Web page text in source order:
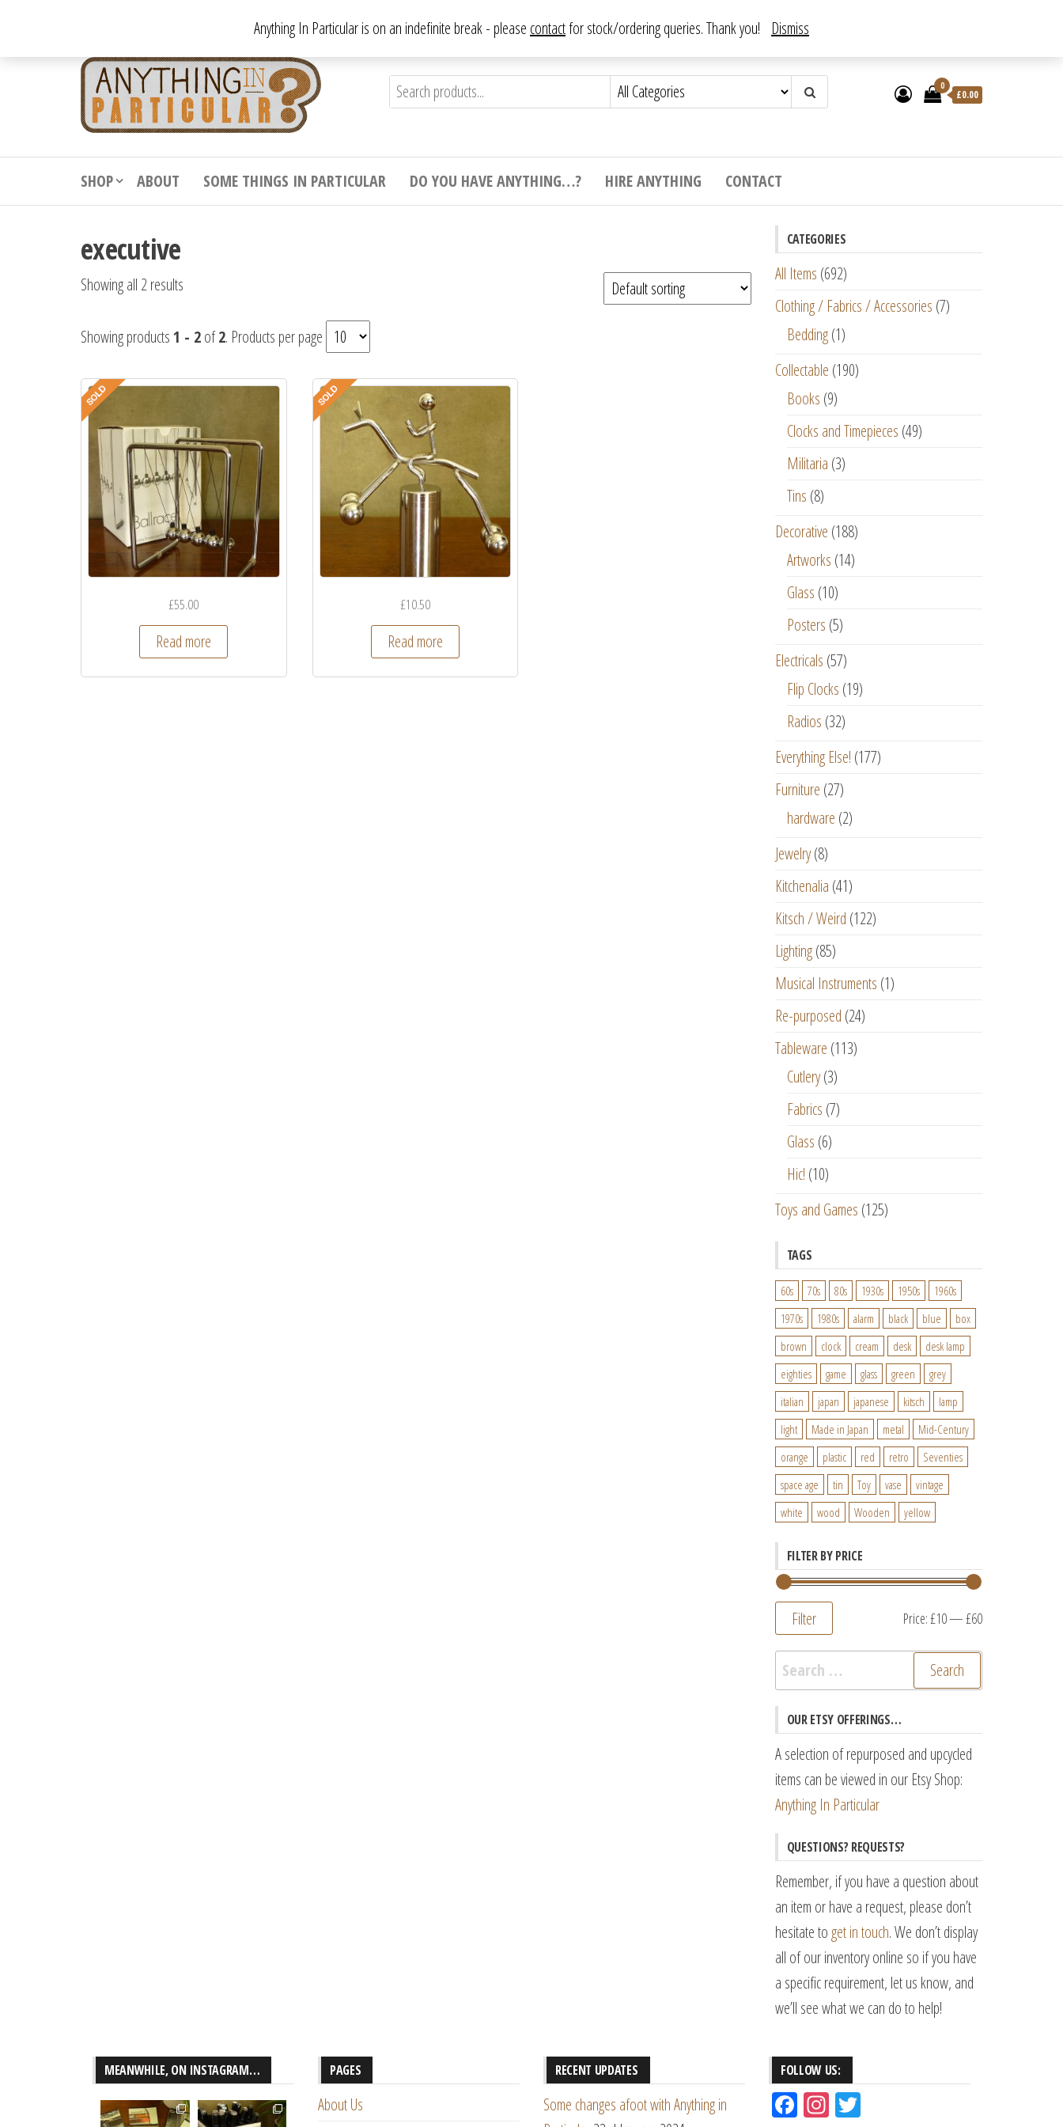
the
Anything
to
bizarre.
0
£0.00
SHOP ABOUT SOME THINGS IN PARTICULAR DO YOU HAVE ANYTHING…? HIRE ANYTHING CONTACT
executive
Showing all 2 results
Showing products1 - 2of2. Products per page
£55.00
Read more
£10.50
Read more
CATEGORIES
All Items (692)
Clothing / Fabrics / Accessories (7)
Bedding (1)
Collectable (190)
Books (9)
Clocks and Timepieces (49)
Militaria (3)
Tins (8)
Decorative (188)
Artworks (14)
Glass (10)
Posters (5)
Electricals (57)
Flip Clocks (19)
Radios (32)
Everything Else! (177)
Furniture (27)
hardware (2)
Jewelry (8)
Kitchenalia (41)
Kitsch / Weird (122)
Lighting (85)
Musical Instruments (1)
Re-purposed (24)
Tableware (113)
Cutlery (3)
Fabrics (7)
Glass (6)
Hic! (10)
Toys and Games (125)
TAGS
60s 70s 80s 1930s 1950s
1960s
1970s
1980s alarm black blue
box
brown
clock cream desk
desk lamp
eighties
game glass green
grey
italian
japan japanese kitsch
lamp
light
Made in Japan metal
Mid-Century
orange
plastic red retro
Seventies
space age
tin Toy vase
vintage
white
wood Wooden yellow
FILTER BY PRICE
Min
price
Max
price
Filter Price:£10—£60
Search
for:
OUR ETSY OFFERINGS…
A selection of repurposed and upcycled
items can be viewed in our Etsy Shop:
Anything In Particular
QUESTIONS? REQUESTS?
Remember, if you have a question about
an item or have a request, please don’t
hesitate to get in touch. We don’t display
all of our inventory online so if you have
a specific requirement, let us know, and
we’ll see what we can do to help!
MEANWHILE, ON INSTAGRAM… PAGES
About Us
RECENT UPDATES
Some changes afoot with Anything in
FOLLOW US:
Fac Ins
Anything In Particular is on an indefinite break - please contactfor stock/ordering queries. Thank you! Dismiss